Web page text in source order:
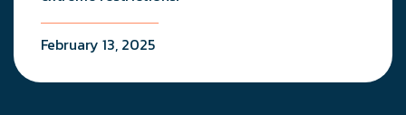
February 13, 2025